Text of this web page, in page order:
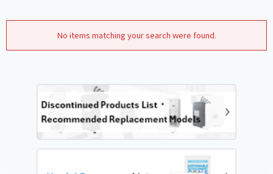
No items matching your search were found.